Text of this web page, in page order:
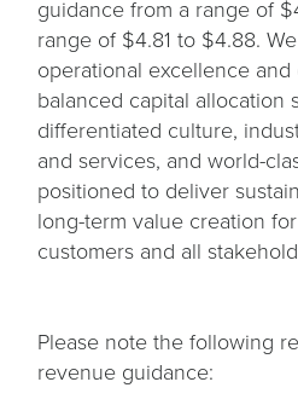
guidance from a range of
range of $4.81 to $4.88.
operational excellence
balanced capital allocation
differentiated culture,
and services, and world-
positioned to deliver
long-term value creation
customers and all
Please note the following
revenue guidance: